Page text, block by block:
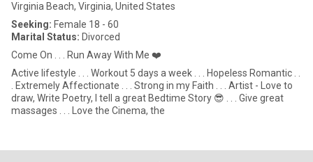
Virginia Beach, Virginia, United States
Seeking: Female 18 - 60
Marital Status: Divorced
Come On . . . Run Away With Me ❤️
Active lifestyle . . . Workout 5 days a week . . . Hopeless Romantic . .
. Extremely Affectionate . . . Strong in my Faith . . . Artist - Love to
draw, Write Poetry, I tell a great Bedtime Story 😎 . . . Give great
massages . . . Love the Cinema, the